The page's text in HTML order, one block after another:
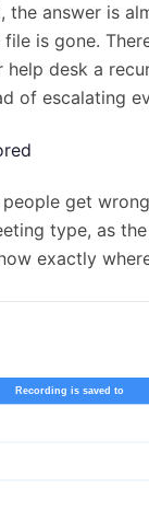
the answer is
is gone.
desk a
of escalating
get
type, as
exactly